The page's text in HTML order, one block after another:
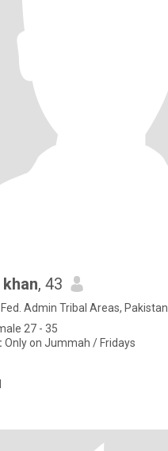
, 43
Admin Tribal Areas, Pakistan
27 - 35
Only on Jummah / Fridays